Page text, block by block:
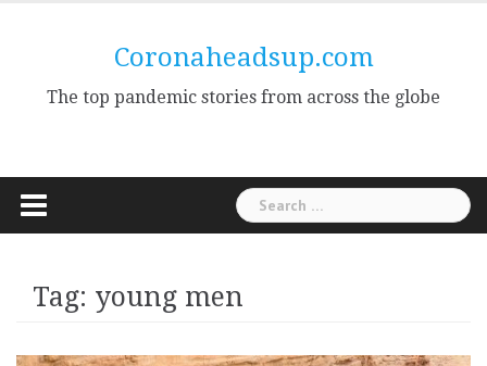
Coronaheadsup.com
The top pandemic stories from across the globe
Search
for:
Tag: young men